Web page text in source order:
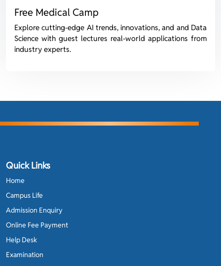
Free Medical Camp
Explore cutting-edge AI trends, innovations, and and Data
Science with guest lectures real-world applications from
industry experts.
Quick Links
Home
Campus Life
Admission Enquiry
Online Fee Payment
Help Desk
Examination